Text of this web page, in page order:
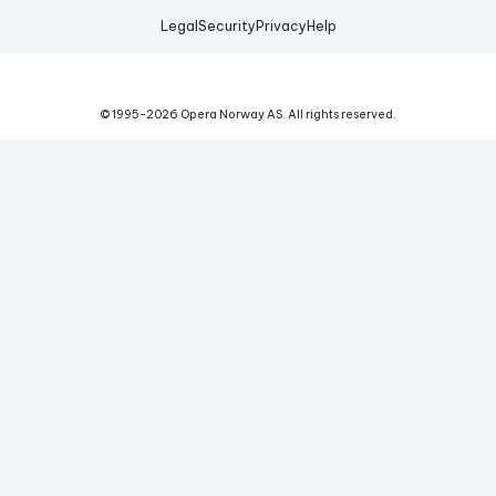
Legal Security Privacy Help
© 1995-2026 Opera Norway AS. All rights reserved.